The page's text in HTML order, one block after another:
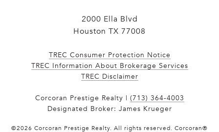
2000 Ella Blvd
Houston TX 77008
TREC Consumer Protection Notice
TREC Information About Brokerage Services
​​​​​​​TREC Disclaimer
Corcoran Prestige Realty | (713) 364-4003
Designated Broker: James Krueger
©2026 Corcoran Prestige Realty. All rights reserved. Corcoran®